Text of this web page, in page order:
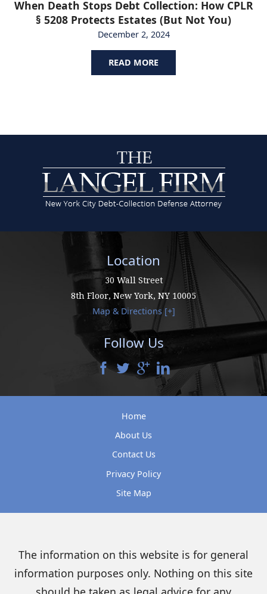
When Death Stops Debt Collection: How CPLR
§ 5208 Protects Estates (But Not You)
December 2, 2024
READ MORE
Location
30 Wall Street
8th Floor, New York, NY 10005
Map & Directions [+]
Follow Us
Home
About Us
Contact Us
Privacy Policy
Site Map
The information on this website is for general
information purposes only. Nothing on this site